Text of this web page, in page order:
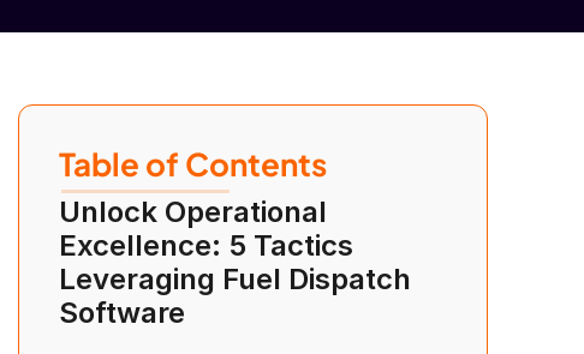
Table of Contents
Unlock Operational
Excellence: 5 Tactics
Leveraging Fuel Dispatch
Software